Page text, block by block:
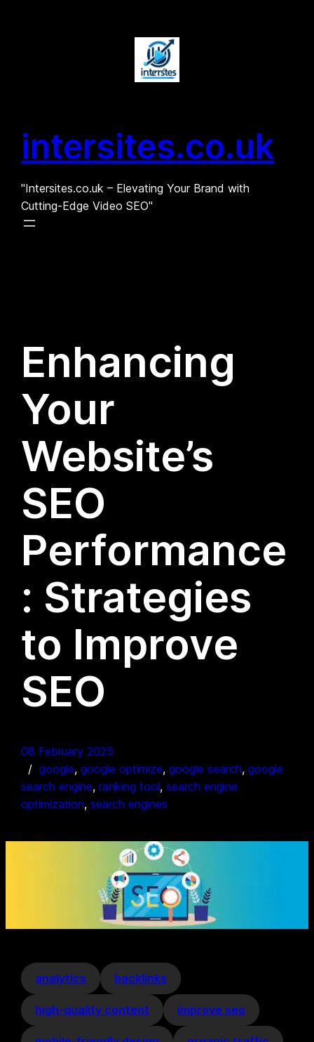
intersites.co.uk
"Intersites.co.uk – Elevating Your Brand with
Cutting-Edge Video SEO"
Enhancing
Your
Website’s
SEO
Performance
: Strategies
to Improve
SEO
08 February 2025
google, google optimize, google search, google
search engine, ranking tool, search engine
optimization, search engines
analytics backlinks
high-quality content improve seo